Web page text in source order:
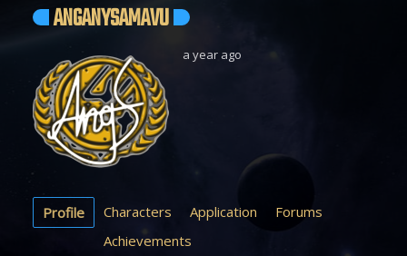
ANGANYSAMAVU
a year ago
Profile Characters Application
Forums
Achievements